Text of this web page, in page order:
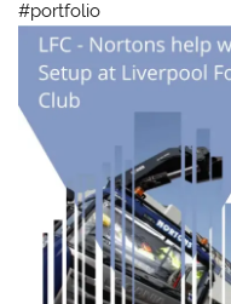
#portfolio